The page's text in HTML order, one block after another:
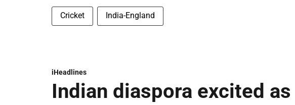
Cricket India-England
iHeadlines
Indian diaspora excited